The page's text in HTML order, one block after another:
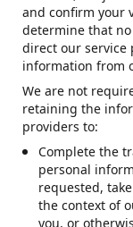
and confirm your
determine that
direct our service
information from
We are not
retaining the
providers to:
Complete the
personal
requested,
the context of
you, or